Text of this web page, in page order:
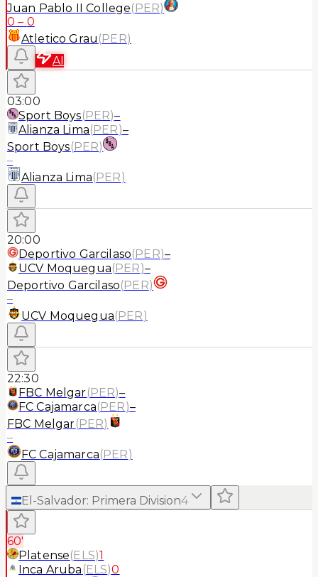
Juan Pablo II College(PER)
0 – 0
Atletico Grau (PER)
AI
03:00
Sport Boys(PER)–
Alianza Lima(PER)–
Sport Boys(PER)
–
Alianza Lima(PER)
20:00
Deportivo Garcilaso(PER)–
UCV Moquegua(PER)–
Deportivo Garcilaso(PER)
–
UCV Moquegua(PER)
22:30
FBC Melgar(PER)–
FC Cajamarca(PER)–
FBC Melgar(PER)
–
FC Cajamarca(PER)
El-Salvador: Primera Division4
60'
Platense(ELS)1
Inca Aruba (ELS)0